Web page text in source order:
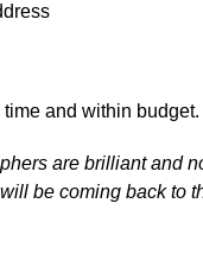
and within budget.
are brilliant and
be coming back to